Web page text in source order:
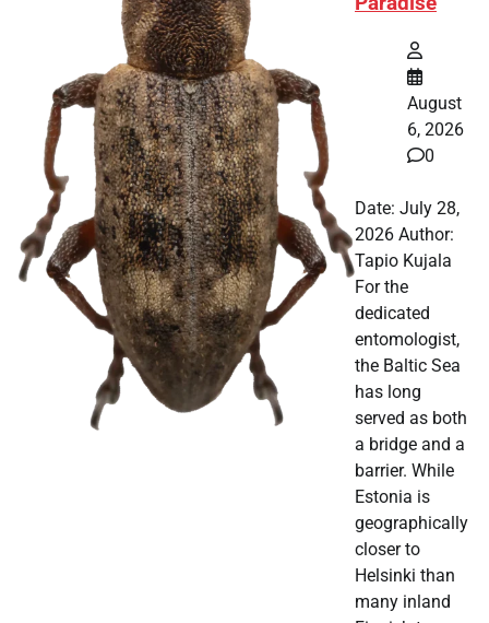
August
6, 2026
0
Date: July 28,
2026 Author:
Tapio Kujala
For the
dedicated
entomologist,
the Baltic Sea
has long
served as both
a bridge and a
barrier. While
Estonia is
geographically
closer to
Helsinki than
many inland